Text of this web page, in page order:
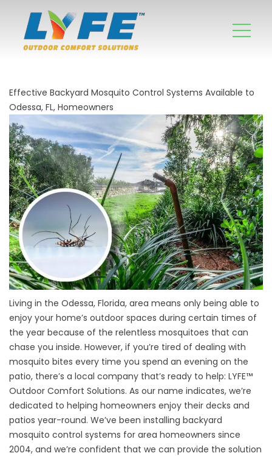
Effective Backyard Mosquito Control Systems Available to
Odessa, FL, Homeowners
Living in the Odessa, Florida, area means only being able to
enjoy your home’s outdoor spaces during certain times of
the year because of the relentless mosquitoes that can
chase you inside. However, if you’re tired of dealing with
mosquito bites every time you spend an evening on the
patio, there’s a local company that’s ready to help: LYFE™
Outdoor Comfort Solutions. As our name indicates, we’re
dedicated to helping homeowners enjoy their decks and
patios year-round. We’ve been installing backyard
mosquito control systems for area homeowners since
2004, and we’re confident that we can provide the solution